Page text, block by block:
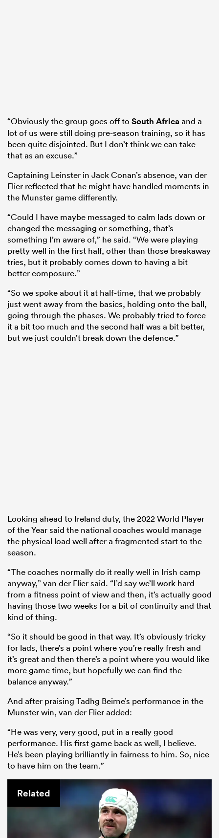
“Obviously the group goes off to South Africaand a
lot of us were still doing pre-season training, so it has
been quite disjointed. But I don’t think we can take
that as an excuse.”
Captaining Leinster in Jack Conan’s absence, van der
Flier reflected that he might have handled moments in
the Munster game differently.
“Could I have maybe messaged to calm lads down or
changed the messaging or something, that’s
something I’m aware of,” he said. “We were playing
pretty well in the first half, other than those breakaway
tries, but it probably comes down to having a bit
better composure.”
“So we spoke about it at half-time, that we probably
just went away from the basics, holding onto the ball,
going through the phases. We probably tried to force
it a bit too much and the second half was a bit better,
but we just couldn’t break down the defence.”
Looking ahead to Ireland duty, the 2022 World Player
of the Year said the national coaches would manage
the physical load well after a fragmented start to the
season.
“The coaches normally do it really well in Irish camp
anyway,” van der Flier said. “I’d say we’ll work hard
from a fitness point of view and then, it’s actually good
having those two weeks for a bit of continuity and that
kind of thing.
“So it should be good in that way. It’s obviously tricky
for lads, there’s a point where you’re really fresh and
it’s great and then there’s a point where you would like
more game time, but hopefully we can find the
balance anyway.”
And after praising Tadhg Beirne’s performance in the
Munster win, van der Flier added:
“He was very, very good, put in a really good
performance. His first game back as well, I believe.
He’s been playing brilliantly in fairness to him. So, nice
to have him on the team.”
Related